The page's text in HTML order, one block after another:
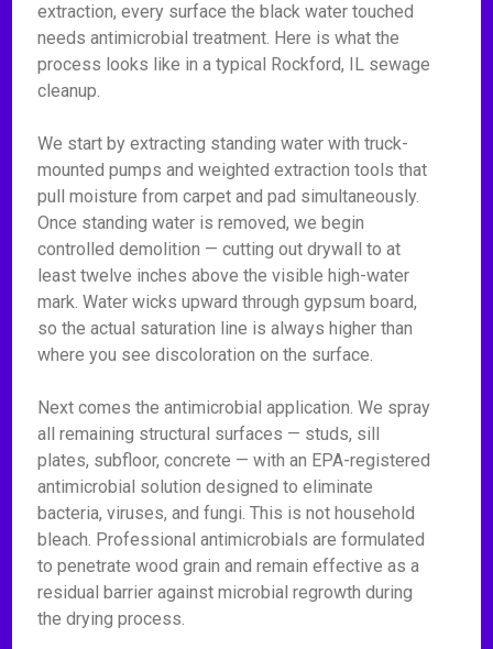
extraction, every surface the black water touched
needs antimicrobial treatment. Here is what the
process looks like in a typical Rockford, IL sewage
cleanup.
We start by extracting standing water with truck-
mounted pumps and weighted extraction tools that
pull moisture from carpet and pad simultaneously.
Once standing water is removed, we begin
controlled demolition — cutting out drywall to at
least twelve inches above the visible high-water
mark. Water wicks upward through gypsum board,
so the actual saturation line is always higher than
where you see discoloration on the surface.
Next comes the antimicrobial application. We spray
all remaining structural surfaces — studs, sill
plates, subfloor, concrete — with an EPA-registered
antimicrobial solution designed to eliminate
bacteria, viruses, and fungi. This is not household
bleach. Professional antimicrobials are formulated
to penetrate wood grain and remain effective as a
residual barrier against microbial regrowth during
the drying process.